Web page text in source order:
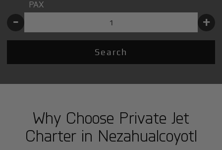
PAX
- +
Search
Why Choose Private Jet
Charter in Nezahualcoyotl